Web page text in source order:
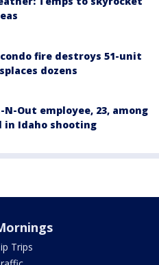
fire destroys 51-unit
dozens
Out employee, 23, among
in Idaho shooting
Trips